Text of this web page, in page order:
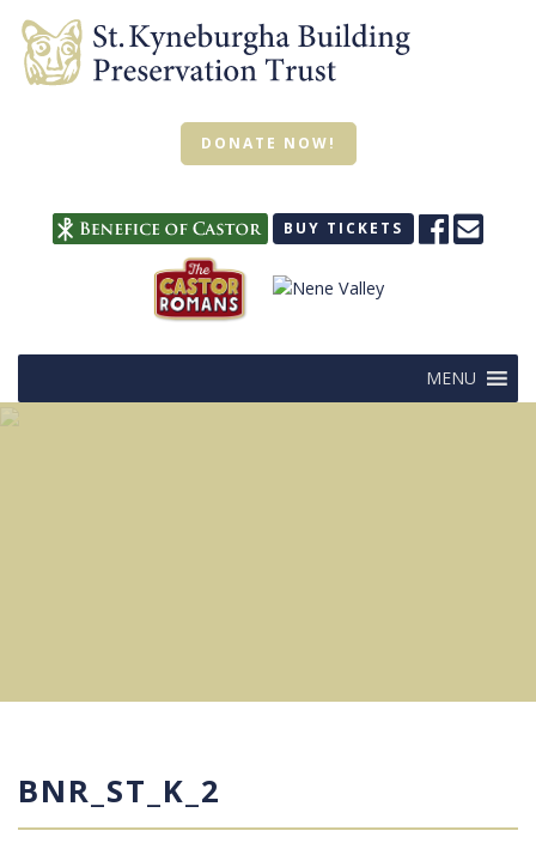
DONATE NOW!
BUY TICKETS
MENU
BNR_ST_K_2